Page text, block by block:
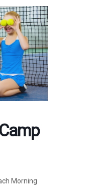
Morning